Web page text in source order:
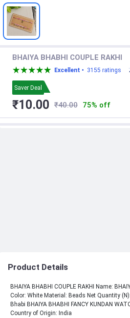
BHAIYA BHABHI COUPLE RAKHI
Excellent • 3155 ratings
Saver Deal
₹10.00 ₹40.00 75% off
Product Details
BHAIYA BHABHI COUPLE RAKHI Name:
Color: White Material: Beads Net Quantity
Bhabi BHAIYA BHABHI FANCY KUNDAN
Country of Origin: India